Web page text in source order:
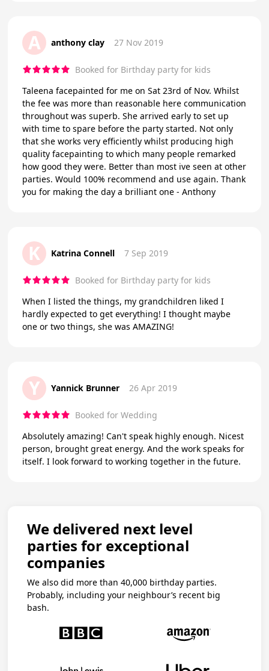
A anthony clay 27 Nov 2019
Booked for Birthday party for kids
Taleena facepainted for me on Sat 23rd of Nov. Whilst
the fee was more than reasonable here communication
throughout was superb. She arrived early to set up
with time to spare before the party started. Not only
that she works very efficiently whilst producing high
quality facepainting to which many people remarked
how good they were. Better than most ive seen at other
parties. Would 100% recommend and use again. Thank
you for making the day a brilliant one - Anthony
K Katrina Connell 7 Sep 2019
Booked for Birthday party for kids
When I listed the things, my grandchildren liked I
hardly expected to get everything! I thought maybe
one or two things, she was AMAZING!
Y Yannick Brunner 26 Apr 2019
Booked for Wedding
Absolutely amazing! Can't speak highly enough. Nicest
person, brought great energy. And the work speaks for
itself. I look forward to working together in the future.
We delivered next level
parties for exceptional
companies
We also did more than 40,000 birthday parties.
Probably, including your neighbour’s recent big
bash.